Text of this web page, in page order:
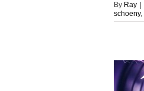
By Ray
schoeny,